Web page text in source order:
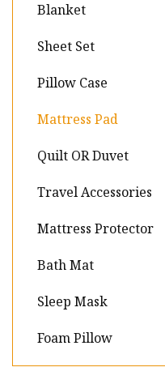
Blanket
Sheet Set
Pillow Case
Mattress Pad
Quilt OR Duvet
Travel Accessories
Mattress Protector
Bath Mat
Sleep Mask
Foam Pillow